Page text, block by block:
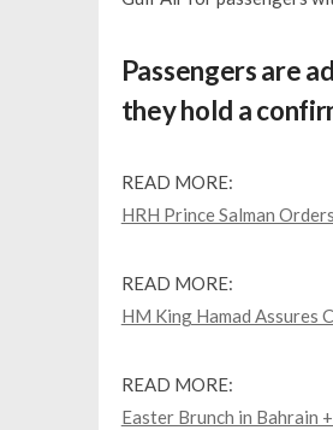
Passengers are
they hold a
READ MORE:
HRH Prince Salman
READ MORE:
HM King Hamad Assures
READ MORE:
Easter Brunch in Bahrain